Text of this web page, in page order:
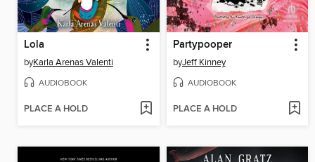
Lola
byKarla Arenas Valenti
AUDIOBOOK
PLACE A HOLD
Partypooper
byJeff Kinney
AUDIOBOOK
PLACE A HOLD